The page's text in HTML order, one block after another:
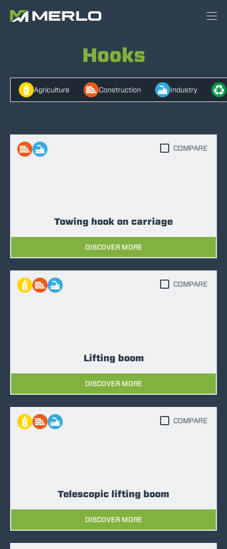
Hooks
Agriculture Construction Industry
Towing hook on carriage
DISCOVER MORE
COMPARE
Lifting boom
DISCOVER MORE
COMPARE
Telescopic lifting boom
DISCOVER MORE
COMPARE